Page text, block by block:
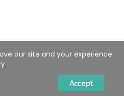
our site and your experience.
Accept